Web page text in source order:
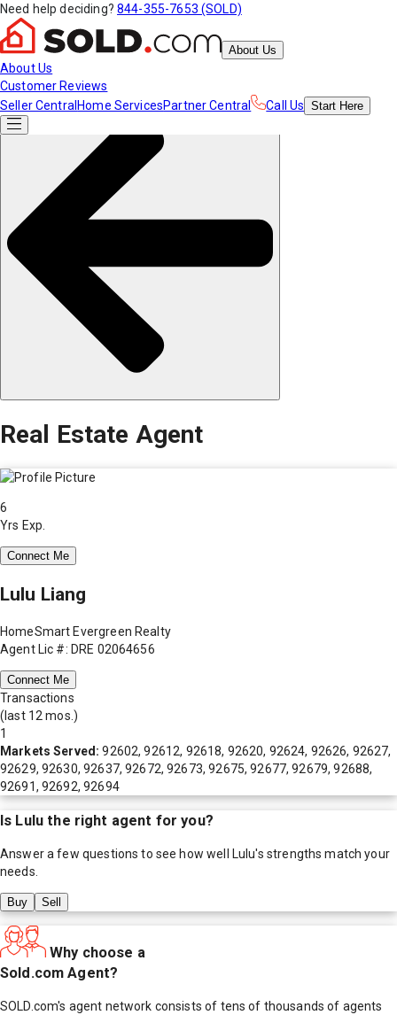
Need help deciding? 844-355-7653 (SOLD)
About Us
About Us
Customer Reviews
Seller Central Home ServicesPartner Central Call Us Start Here
Real Estate Agent
6
Yrs Exp.
Connect Me
Lulu Liang
HomeSmart Evergreen Realty
Agent Lic #: DRE 02064656
Connect Me
Transactions
(last 12 mos.)
1
Markets Served:92602, 92612, 92618, 92620, 92624, 92626, 92627,
92629, 92630, 92637, 92672, 92673, 92675, 92677, 92679, 92688,
92691, 92692, 92694
Is Lulu the right agent for you?
Answer a few questions to see how well Lulu's strengths match your
needs.
Buy Sell
Why choose a
Sold.com Agent?
SOLD.com's agent network consists of tens of thousands of agents